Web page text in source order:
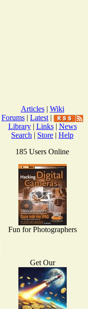
Articles| Wiki
Forums | Latest |
Library| Links| News
Search | Store | Help
185 Users Online
Fun for Photographers
Get Our